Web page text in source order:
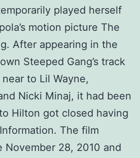
played herself
motion picture The
After appearing in the
Steeped Gang’s track
to Lil Wayne,
Nicki Minaj, it had been
Hilton got closed having
The film
November 28, 2010 and